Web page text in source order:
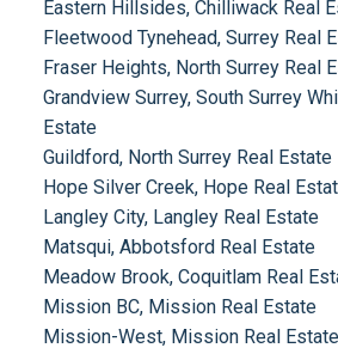
Eastern Hillsides, Chilliwack Real
Fleetwood Tynehead, Surrey Real
Fraser Heights, North Surrey Real
Grandview Surrey, South Surrey
Estate
Guildford, North Surrey Real Estate
Hope Silver Creek, Hope Real
Langley City, Langley Real Estate
Matsqui, Abbotsford Real Estate
Meadow Brook, Coquitlam Real
Mission BC, Mission Real Estate
Mission-West, Mission Real Estate